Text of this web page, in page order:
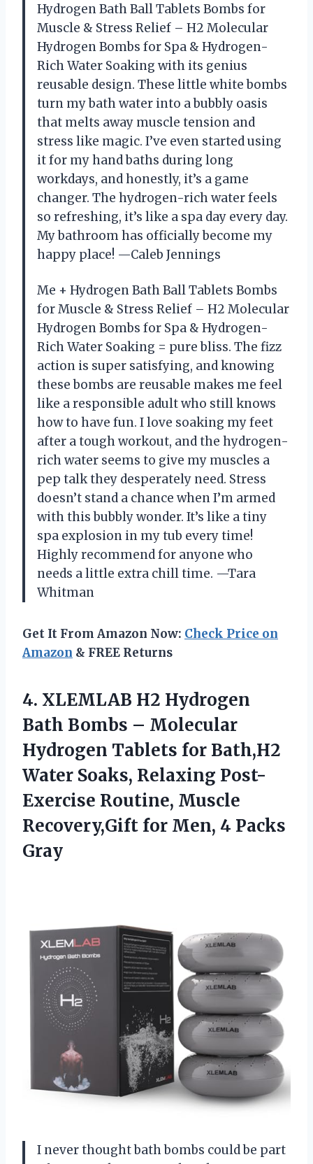
Hydrogen Bath Ball Tablets Bombs for
Muscle & Stress Relief – H2 Molecular
Hydrogen Bombs for Spa & Hydrogen-
Rich Water Soaking with its genius
reusable design. These little white bombs
turn my bath water into a bubbly oasis
that melts away muscle tension and
stress like magic. I’ve even started using
it for my hand baths during long
workdays, and honestly, it’s a game
changer. The hydrogen-rich water feels
so refreshing, it’s like a spa day every day.
My bathroom has officially become my
happy place! —Caleb Jennings
Me + Hydrogen Bath Ball Tablets Bombs
for Muscle & Stress Relief – H2 Molecular
Hydrogen Bombs for Spa & Hydrogen-
Rich Water Soaking = pure bliss. The fizz
action is super satisfying, and knowing
these bombs are reusable makes me feel
like a responsible adult who still knows
how to have fun. I love soaking my feet
after a tough workout, and the hydrogen-
rich water seems to give my muscles a
pep talk they desperately need. Stress
doesn’t stand a chance when I’m armed
with this bubbly wonder. It’s like a tiny
spa explosion in my tub every time!
Highly recommend for anyone who
needs a little extra chill time. —Tara
Whitman
Get It From Amazon Now: Check Price on
Amazon & FREE Returns
4. XLEMLAB H2 Hydrogen
Bath Bombs – Molecular
Hydrogen Tablets for Bath,H2
Water Soaks, Relaxing Post-
Exercise Routine, Muscle
Recovery,Gift for Men, 4 Packs
Gray
I never thought bath bombs could be part